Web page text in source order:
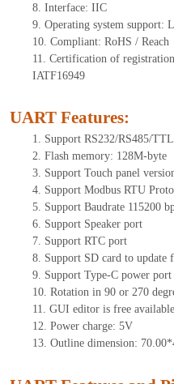
8. Interface: IIC
9. Operating system support:
10. Compliant: RoHS / Reach
11. Certification of
IATF16949
UART Features:
1. Support RS232/RS485/
2. Flash memory: 128M-byte
3. Support Touch panel
4. Support Modbus RTU
5. Support Baudrate 115200
6. Support Speaker port
7. Support RTC port
8. Support SD card to update
9. Support Type-C power port
10. Rotation in 90 or 270
11. GUI editor is free available
12. Power charge: 5V
13. Outline dimension: